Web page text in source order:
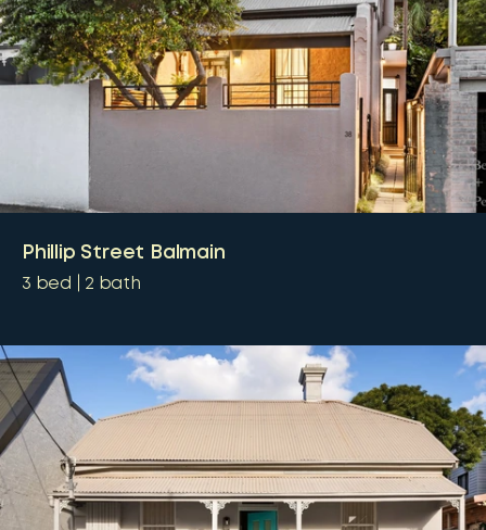
Phillip Street Balmain
3 bed 2 bath